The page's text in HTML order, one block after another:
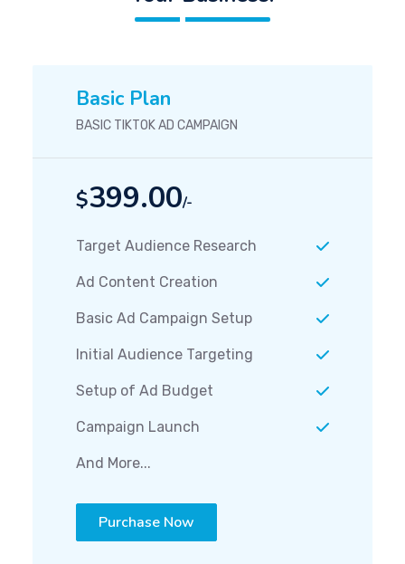
Basic Plan
BASIC TIKTOK AD CAMPAIGN
$399.00/-
Target Audience Research
Ad Content Creation
Basic Ad Campaign Setup
Initial Audience Targeting
Setup of Ad Budget
Campaign Launch
And More...
Purchase Now